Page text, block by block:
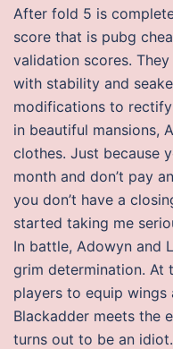
After fold 5 is
score that is pubg
validation scores.
with stability and
modifications to
in beautiful mansions,
clothes. Just because
month and don’t pay
you don’t have a
started taking me
In battle, Adowyn and
grim determination. At
players to equip wings
Blackadder meets the
turns out to be an